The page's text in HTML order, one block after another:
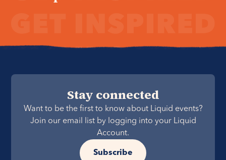
Stay connected
Want to be the first to know about Liquid events?
Join our email list by logging into your Liquid
Account.
Subscribe